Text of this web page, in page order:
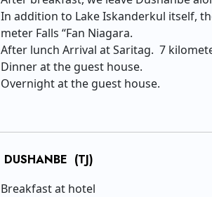
In addition to Lake Iskanderkul itself,
meter Falls “Fan Niagarа.
After lunch Arrival at Saritag. 7
Dinner at the guest house.
Overnight at the guest house. ​
DUSHANBE (TJ)
Breakfast at hotel